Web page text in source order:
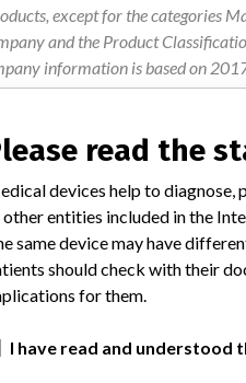
except for the categories
and the Product
information is based on
Classification by Review
the data
SMS Coulter Cellular
read the
devices help to diagnose,
entities included in the
same device may have
should check with their
for them.
I have read and understood